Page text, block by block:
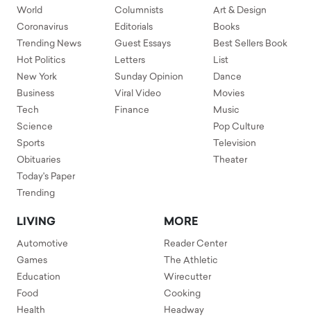
World
Coronavirus
Trending News
Hot Politics
New York
Business
Tech
Science
Sports
Obituaries
Today's Paper
Trending
Columnists
Editorials
Guest Essays
Letters
Sunday Opinion
Viral Video
Finance
Art & Design
Books
Best Sellers Book
List
Dance
Movies
Music
Pop Culture
Television
Theater
LIVING
Automotive
Games
Education
Food
Health
MORE
Reader Center
The Athletic
Wirecutter
Cooking
Headway